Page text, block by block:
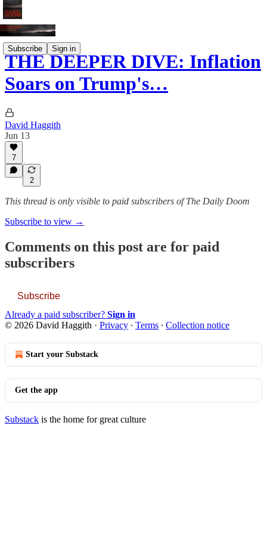
Subscribe Sign in
THE DEEPER DIVE: Inflation
Soars on Trump's…
David Haggith
Jun 13
7
2
This thread is only visible to paid subscribers of The Daily Doom
Subscribe to view →
Comments on this post are for paid
subscribers
Subscribe
Already a paid subscriber? Sign in
© 2026 David Haggith · Privacy ∙ Terms ∙ Collection notice
Start your Substack
Get the app
Substack is the home for great culture